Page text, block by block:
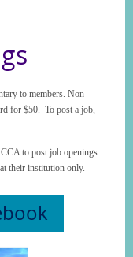
to members. Non-
for $50. To post a job,
to post job openings
their institution only.